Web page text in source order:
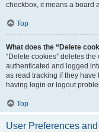
checkbox, it means a board
Top
What does the “Delete
“Delete cookies” deletes
authenticated and logged
as read tracking if they
having login or logout
Top
User Preferences